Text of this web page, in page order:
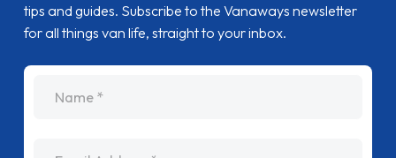
tips and guides. Subscribe to the Vanaways newsletter
for all things van life, straight to your inbox.